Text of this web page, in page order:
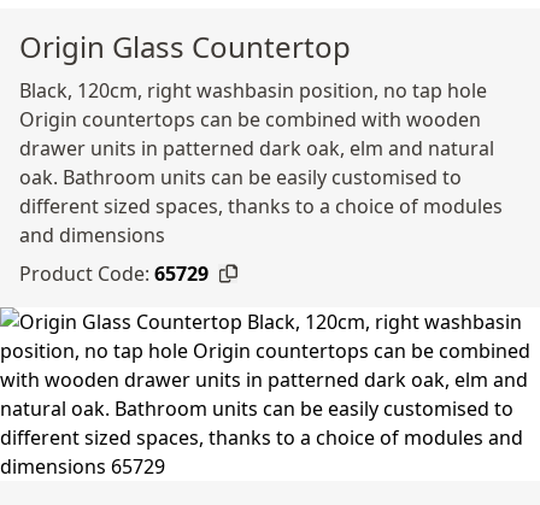
Origin Glass Countertop
Black, 120cm, right washbasin position, no tap hole
Origin countertops can be combined with wooden
drawer units in patterned dark oak, elm and natural
oak. Bathroom units can be easily customised to
different sized spaces, thanks to a choice of modules
and dimensions
Product Code: 65729